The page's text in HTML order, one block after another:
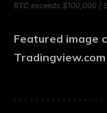
BTC exceeds $100,000 |
Featured image
Tradingview.com